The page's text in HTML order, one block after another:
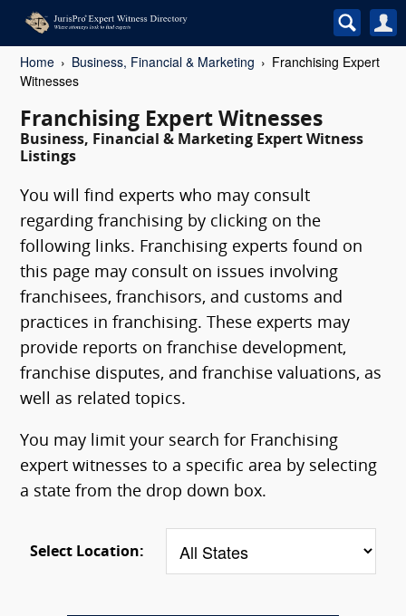
Home Business, Financial & Marketing
Franchising Expert
Witnesses
Franchising Expert Witnesses
Business, Financial & Marketing Expert Witness
Listings
You will find experts who may consult
regarding franchising by clicking on the
following links. Franchising experts found on
this page may consult on issues involving
franchisees, franchisors, and customs and
practices in franchising. These experts may
provide reports on franchise development,
franchise disputes, and franchise valuations, as
well as related topics.
You may limit your search for Franchising
expert witnesses to a specific area by selecting
a state from the drop down box.
Select Location: